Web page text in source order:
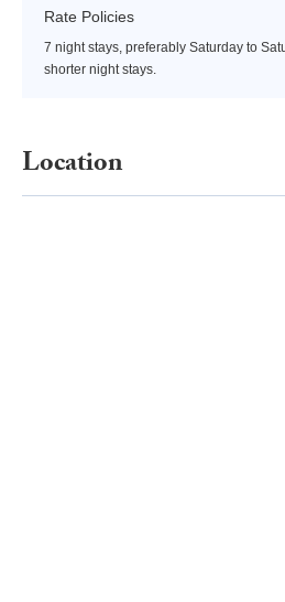
Rate Policies
7 night stays, preferably Saturday to
shorter night stays.
Location